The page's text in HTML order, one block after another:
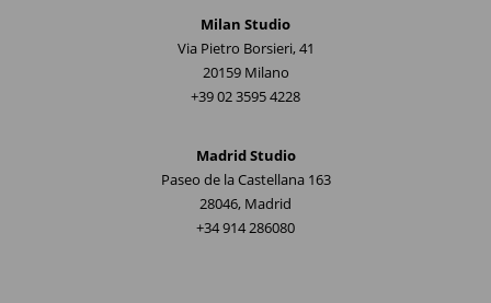
Milan Studio
Via Pietro Borsieri, 41
20159 Milano
+39 02 3595 4228
Madrid Studio
Paseo de la Castellana 163
28046, Madrid
+34 914 286080